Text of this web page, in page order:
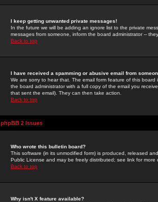
I keep getting unwanted private messages!
In the future we will be adding an ignore list to the private
messages from someone, inform the board administrator --
Back to top
I have received a spamming or abusive email from
We are sorry to hear that. The email form feature of this
the board administrator with a full copy of the email you
that sent the email). They can then take action.
Back to top
phpBB 2 Issues
Who wrote this bulletin board?
This software (in its unmodified form) is produced, released
Public License and may be freely distributed; see link for more
Back to top
Why isn't X feature available?